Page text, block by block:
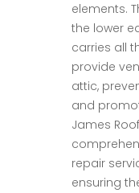
elements.
the lower
carries all
provide
attic,
and
James
repair
ensuring